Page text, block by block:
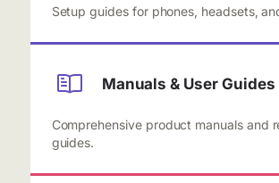
Setup guides for phones, headsets,
Manuals & User Guides
Comprehensive product manuals and
guides.